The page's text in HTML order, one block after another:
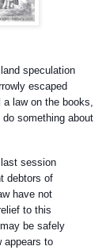
speculation
escaped
law on the books,
something about
session
debtors of
have not
to this
be safely
appears to